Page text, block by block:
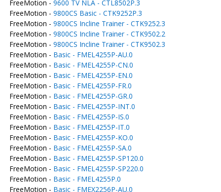
FreeMotion - 9600 TV NLA - CTL8502P.3
FreeMotion - 9800CS Basic - CTK9252P.3
FreeMotion - 9800CS Incline Trainer - CTK9252.3
FreeMotion - 9800CS Incline Trainer - CTK9502.2
FreeMotion - 9800CS Incline Trainer - CTK9502.3
FreeMotion - Basic - FMEL4255P-AU.0
FreeMotion - Basic - FMEL4255P-CN.0
FreeMotion - Basic - FMEL4255P-EN.0
FreeMotion - Basic - FMEL4255P-FR.0
FreeMotion - Basic - FMEL4255P-GR.0
FreeMotion - Basic - FMEL4255P-INT.0
FreeMotion - Basic - FMEL4255P-IS.0
FreeMotion - Basic - FMEL4255P-IT.0
FreeMotion - Basic - FMEL4255P-KO.0
FreeMotion - Basic - FMEL4255P-SA.0
FreeMotion - Basic - FMEL4255P-SP120.0
FreeMotion - Basic - FMEL4255P-SP220.0
FreeMotion - Basic - FMEL4255P.0
FreeMotion - Basic - FMEX2256P-AU.0